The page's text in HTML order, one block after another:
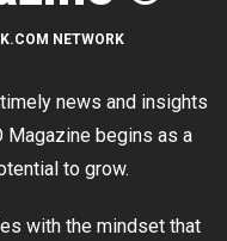
NETWORK
news and insights
Magazine begins as a
to grow.
with the mindset that